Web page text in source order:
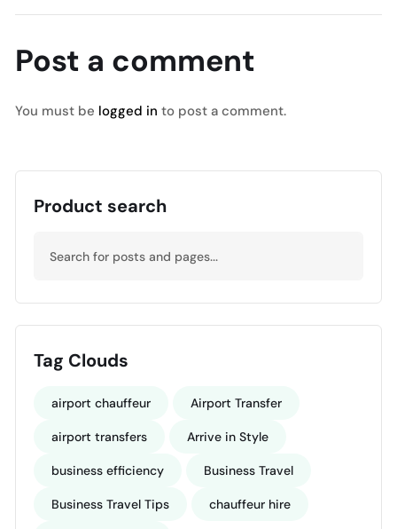
Post a comment
You must be logged in to post a comment.
Product search
Tag Clouds
airport chauffeur Airport Transfer
airport transfers Arrive in Style
business efficiency Business Travel
Business Travel Tips chauffeur hire